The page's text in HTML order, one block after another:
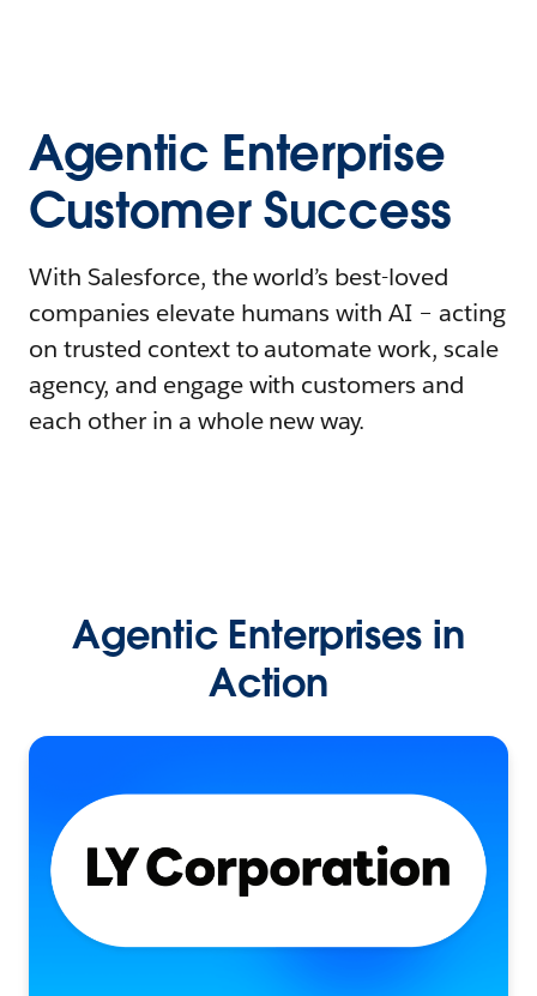
Agentic Enterprise
Customer Success
With Salesforce, the world’s best-loved
companies elevate humans with AI – acting
on trusted context to automate work, scale
agency, and engage with customers and
each other in a whole new way.
Agentic Enterprises in
Action